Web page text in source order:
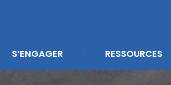
S’ENGAGER RESSOURCES